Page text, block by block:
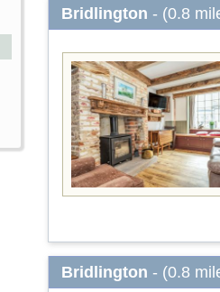
Bridlington - (0.8
Bridlington - (0.8